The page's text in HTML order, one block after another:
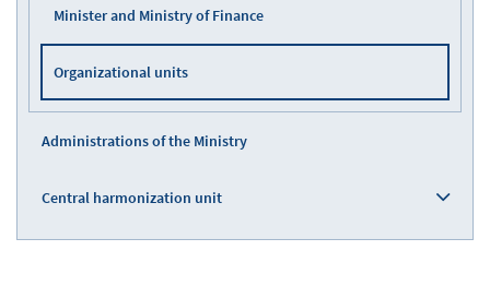
Minister and Ministry of Finance
Organizational units
Administrations of the Ministry
Central harmonization unit